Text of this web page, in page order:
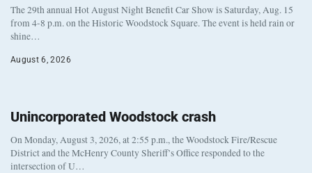
The 29th annual Hot August Night Benefit Car Show is Saturday, Aug. 15
from 4-8 p.m. on the Historic Woodstock Square. The event is held rain or
shine…
August 6, 2026
Unincorporated Woodstock crash
On Monday, August 3, 2026, at 2:55 p.m., the Woodstock Fire/Rescue
District and the McHenry County Sheriff’s Office responded to the
intersection of U…